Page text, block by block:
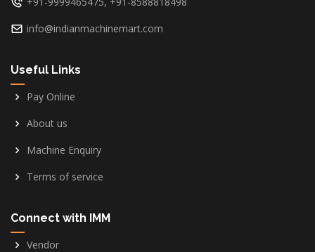
info@indianmachinemart.com
Useful Links
Pay Online
About us
Machine Enquiry
Terms of service
Connect with IMM
Vendor